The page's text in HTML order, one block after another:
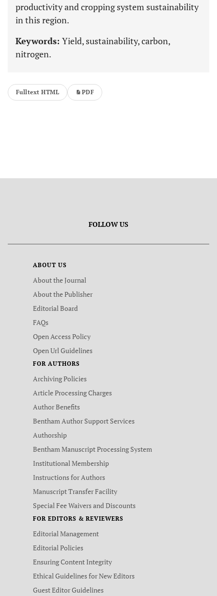
productivity and cropping system sustainability
in this region.
Keywords: Yield, sustainability, carbon,
nitrogen.
Fulltext HTML PDF
FOLLOW US
ABOUT US
About the Journal
About the Publisher
Editorial Board
FAQs
Open Access Policy
Open Url Guidelines
FOR AUTHORS
Archiving Policies
Article Processing Charges
Author Benefits
Bentham Author Support Services
Authorship
Bentham Manuscript Processing System
Institutional Membership
Instructions for Authors
Manuscript Transfer Facility
Special Fee Waivers and Discounts
FOR EDITORS & REVIEWERS
Editorial Management
Editorial Policies
Ensuring Content Integrity
Ethical Guidelines for New Editors
Guest Editor Guidelines